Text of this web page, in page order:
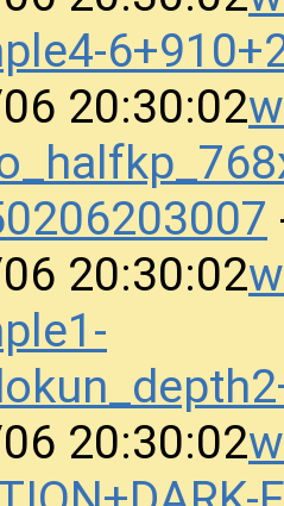
20:30:02
20:30:02
20:30:02